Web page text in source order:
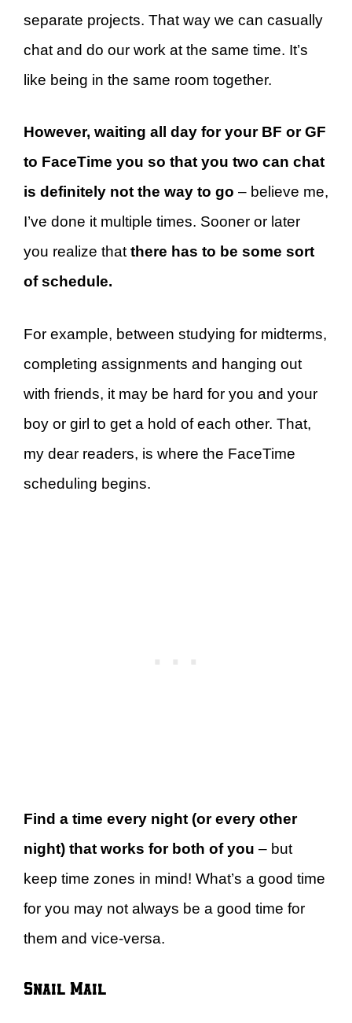
separate projects. That way we can casually
chat and do our work at the same time. It’s
like being in the same room together.
However, waiting all day for your BF or GF
to FaceTime you so that you two can chat
is definitely not the way to go – believe me,
I’ve done it multiple times. Sooner or later
you realize that there has to be some sort
of schedule.
For example, between studying for midterms,
completing assignments and hanging out
with friends, it may be hard for you and your
boy or girl to get a hold of each other. That,
my dear readers, is where the FaceTime
scheduling begins.
Find a time every night (or every other
night) that works for both of you – but
keep time zones in mind! What’s a good time
for you may not always be a good time for
them and vice-versa.
Snail Mail